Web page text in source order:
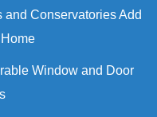
Conservatories Add
Window and Door